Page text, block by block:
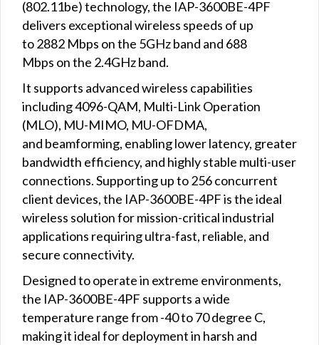
(802.11be) technology, the IAP-3600BE-4PF
delivers exceptional wireless speeds of up
to 2882 Mbps on the 5GHz band and 688
Mbps on the 2.4GHz band.
It supports advanced wireless capabilities
including 4096-QAM, Multi-Link Operation
(MLO), MU-MIMO, MU-OFDMA,
and beamforming, enabling lower latency, greater
bandwidth efficiency, and highly stable multi-user
connections. Supporting up to 256 concurrent
client devices, the IAP-3600BE-4PF is the ideal
wireless solution for mission-critical industrial
applications requiring ultra-fast, reliable, and
secure connectivity.
Designed to operate in extreme environments,
the IAP-3600BE-4PF supports a wide
temperature range from -40 to 70 degree C,
making it ideal for deployment in harsh and